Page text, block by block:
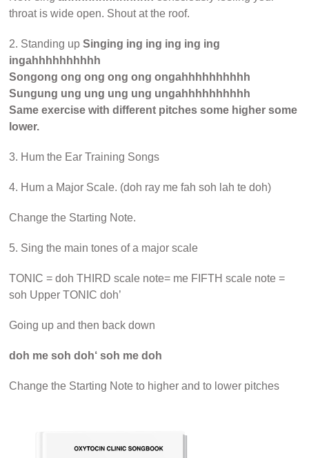
throat is wide open. Shout at the roof.
2. Standing upSinging ing ing ing ing ing
ingahhhhhhhhhh
Songong ong ong ong ong ongahhhhhhhhhh
Sungung ung ung ung ung ungahhhhhhhhhh
Same exercise with different pitches some higher some
lower.
3. Hum the Ear Training Songs
4. Hum a Major Scale. (doh ray me fah soh lah te doh)
Change the Starting Note.
5. Sing the main tones of a major scale
TONIC = doh THIRD scale note= me FIFTH scale note =
soh Upper TONIC doh’
Going up and then back down
doh me soh doh‘ soh me doh
Change the Starting Note to higher and to lower pitches